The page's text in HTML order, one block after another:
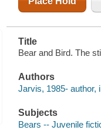
Title
Bear and Bird. The
Authors
Jarvis, 1985- author,
Subjects
Bears -- Juvenile